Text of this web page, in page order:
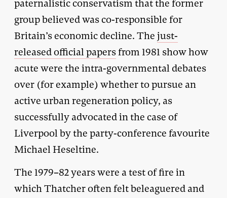
paternalistic conservatism that the former
group believed was co-responsible for
Britain’s economic decline. The just-
released official papersfrom 1981 show how
acute were the intra-governmental debates
over (for example) whether to pursue an
active urban regeneration policy, as
successfully advocated in the case of
Liverpool by the party-conference favourite
Michael Heseltine.
The 1979–82 years were a test of fire in
which Thatcher often felt beleaguered and